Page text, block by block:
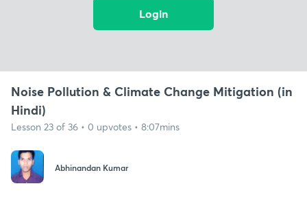
Login
Noise Pollution & Climate Change Mitigation (in
Hindi)
Lesson 23 of 36 • 0 upvotes • 8:07mins
Abhinandan Kumar